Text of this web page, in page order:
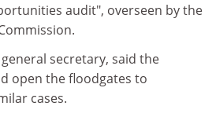
audit", overseen by the
secretary, said the
open the floodgates to
cases.